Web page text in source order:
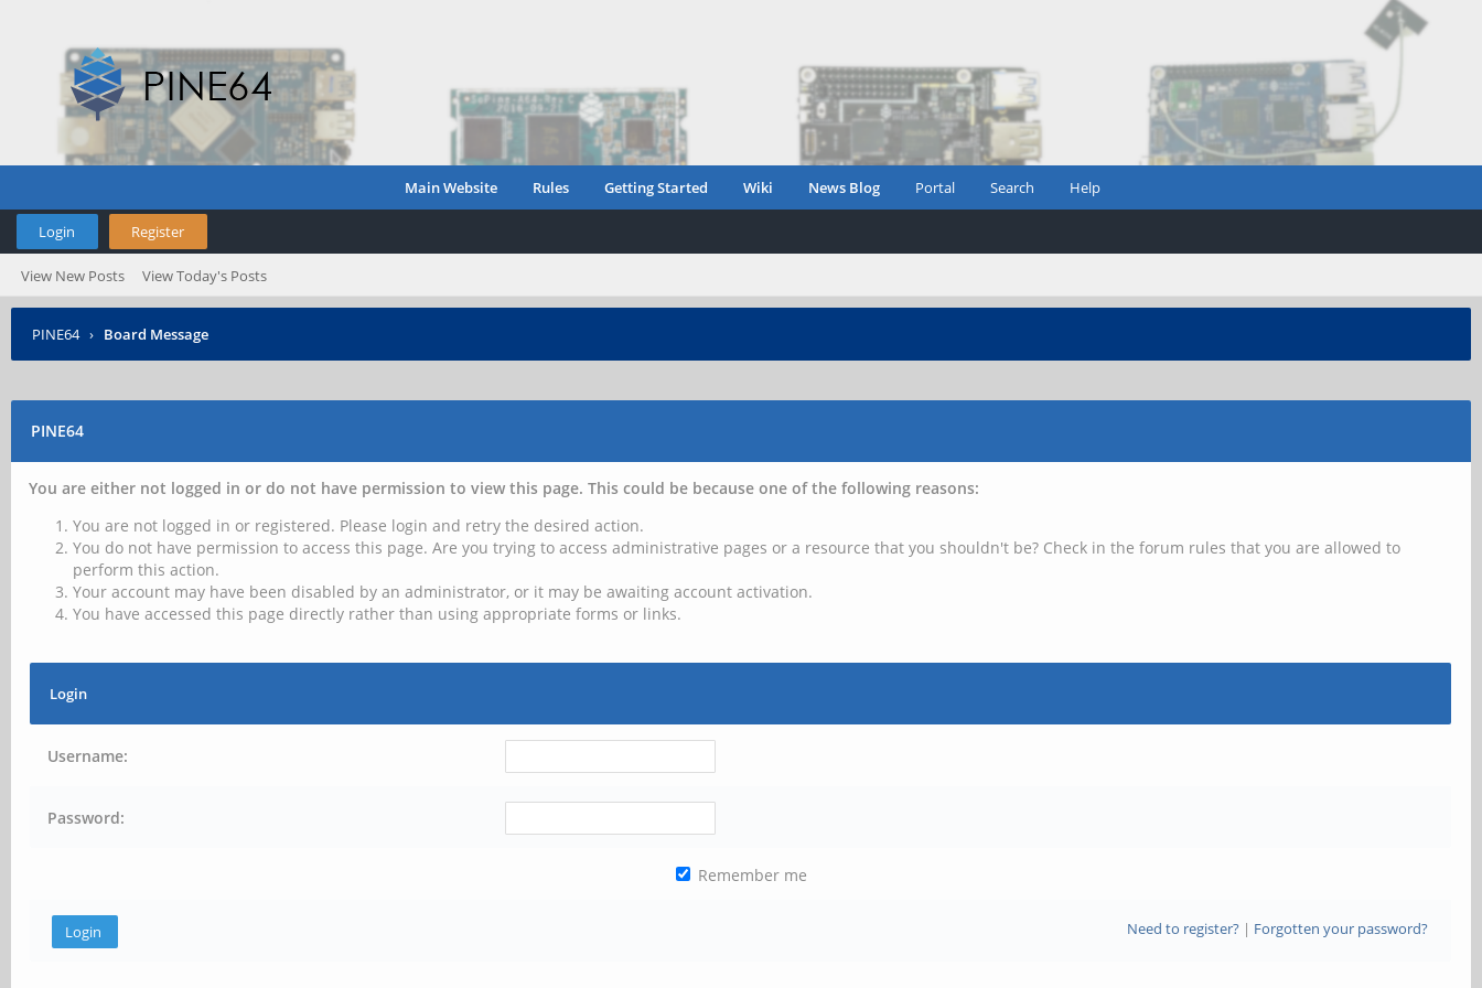
Main Website Rules Getting Started Wiki News Blog Portal Search Help
Login Register
View New Posts View Today's Posts
PINE64 › Board Message
PINE64
You are either not logged in or do not have permission to view this page. This could be because one of the following reasons:
You are not logged in or registered. Please login and retry the desired action.
You do not have permission to access this page. Are you trying to access administrative pages or a resource that you shouldn't be? Check in the forum rules that you are allowed to
perform this action.
Your account may have been disabled by an administrator, or it may be awaiting account activation.
You have accessed this page directly rather than using appropriate forms or links.
Login
Username:
Password:
Remember me
Need to register?| Forgotten your password?